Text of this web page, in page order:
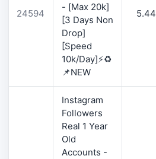
24594
- [Max 20k]
[3 Days Non
Drop]
[Speed
10k/Day]⚡♻️
📌NEW
5.44
Instagram
Followers
Real 1 Year
Old
Accounts -